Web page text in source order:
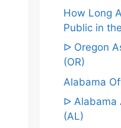
How Long
Public in
ᐅ Oregon
(OR)
Alabama
ᐅ Alabama
(AL)